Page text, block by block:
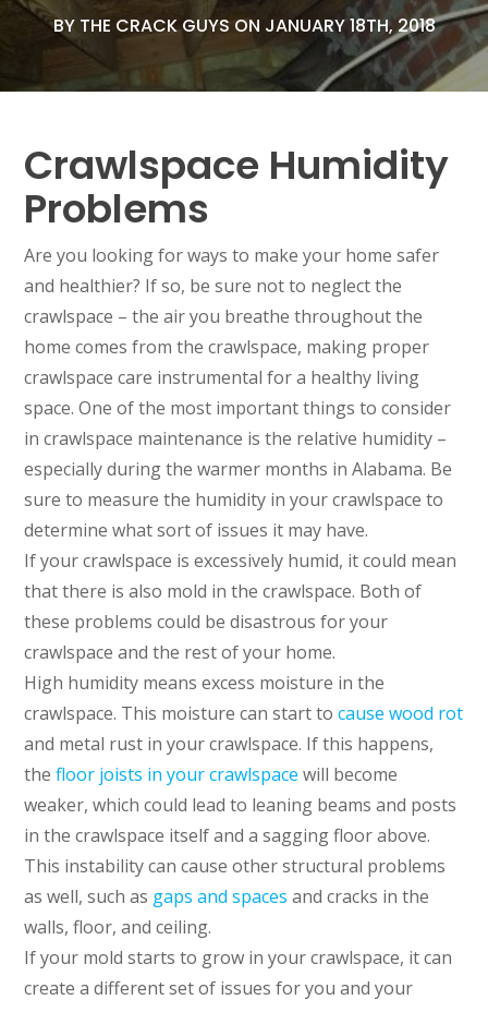
BY THE CRACK GUYS ON JANUARY 18TH, 2018
Crawlspace Humidity
Problems
Are you looking for ways to make your home safer
and healthier? If so, be sure not to neglect the
crawlspace – the air you breathe throughout the
home comes from the crawlspace, making proper
crawlspace care instrumental for a healthy living
space. One of the most important things to consider
in crawlspace maintenance is the relative humidity –
especially during the warmer months in Alabama. Be
sure to measure the humidity in your crawlspace to
determine what sort of issues it may have.
If your crawlspace is excessively humid, it could mean
that there is also mold in the crawlspace. Both of
these problems could be disastrous for your
crawlspace and the rest of your home.
High humidity means excess moisture in the
crawlspace. This moisture can start tocause wood rot
and metal rust in your crawlspace. If this happens,
thefloor joists in your crawlspace will become
weaker, which could lead to leaning beams and posts
in the crawlspace itself and a sagging floor above.
This instability can cause other structural problems
as well, such as gaps and spaces and cracks in the
walls, floor, and ceiling.
If your mold starts to grow in your crawlspace, it can
create a different set of issues for you and your